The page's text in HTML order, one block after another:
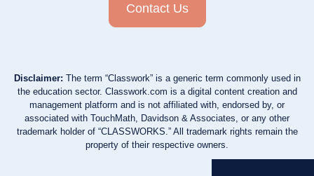
Contact Us
Disclaimer: The term “Classwork” is a generic term commonly used in
the education sector. Classwork.com is a digital content creation and
management platform and is not affiliated with, endorsed by, or
associated with TouchMath, Davidson & Associates, or any other
trademark holder of “CLASSWORKS.” All trademark rights remain the
property of their respective owners.